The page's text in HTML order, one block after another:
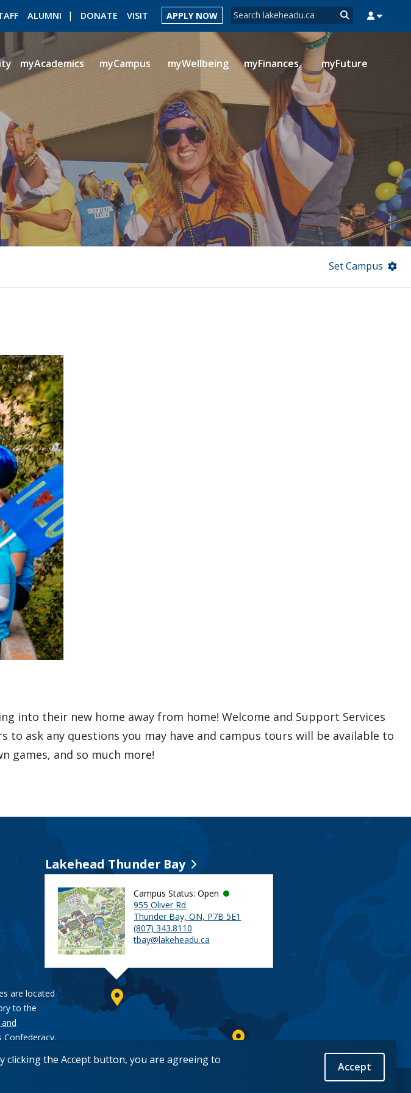
clicking the Accept button, you are agreeing to
Accept
Search form
Search
ALUMNI DONATE VISIT APPLY NOW
ROMEO RESEARCH MYSUCCESS MYCOURSELINK MYEMAIL
myAcademics myCampus myWellbeing myFinances myFuture
Set Campus
into their new home away from home! Welcome and Support Services
ask any questions you may have and campus tours will be available to
games, and so much more!
are located
to the
Confederacy.
Lakehead Thunder Bay
Campus Status: Open
955 Oliver Rd
Thunder Bay, ON, P7B 5E1
(807) 343.8110
tbay@lakeheadu.ca